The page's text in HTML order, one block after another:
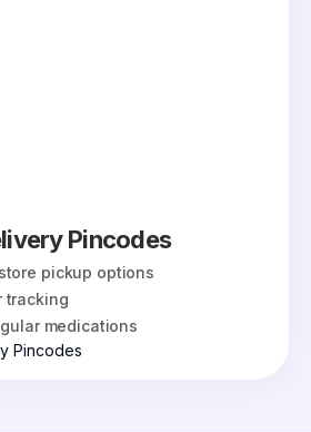
Pincodes
pickup options
tracking
medications